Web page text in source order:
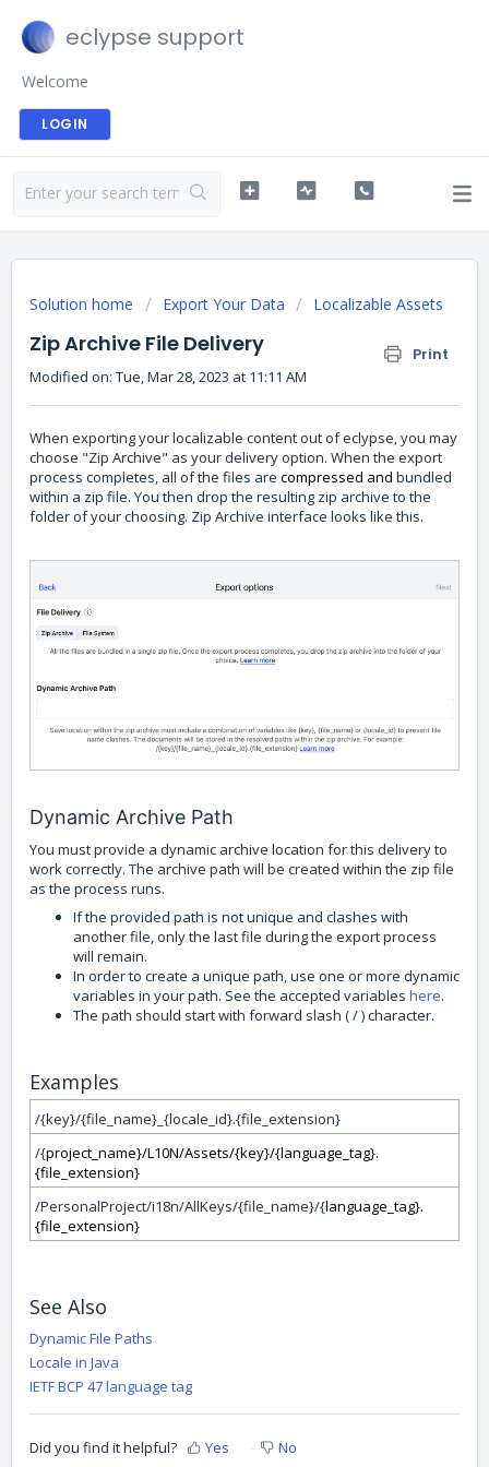
eclypse support
Welcome
LOGIN
Solution home Export Your Data Localizable Assets
Zip Archive File Delivery Print
Modified on: Tue, Mar 28, 2023 at 11:11 AM
When exporting your localizable content out of eclypse, you may
choose "Zip Archive" as your delivery option. When the export
process completes, all of the files are compressed and bundled
within a zip file. You then drop the resulting zip archive to the
folder of your choosing. Zip Archive interface looks like this.
Dynamic Archive Path
You must provide a dynamic archive location for this delivery to
work correctly. The archive path will be created within the zip file
as the process runs.
If the provided path is not unique and clashes with
another file, only the last file during the export process
will remain.
In order to create a unique path, use one or more dynamic
variables in your path. See the accepted variables here.
The path should start with forward slash ( / ) character.
Examples
/{key}/{file_name}_{locale_id}.{file_extension}
/{project_name}/L10N/Assets/{key}/{language_tag}.
{file_extension}
/PersonalProject/i18n/AllKeys/{file_name}/{language_tag}.
{file_extension}
See Also
Dynamic File Paths
Locale in Java
IETF BCP 47 language tag
Did you find it helpful? Yes No